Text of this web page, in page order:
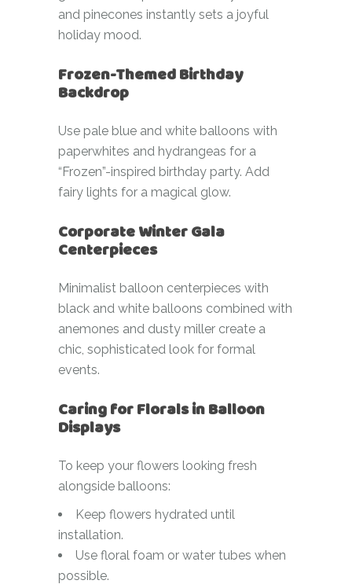
and pinecones instantly sets a joyful
holiday mood.
Frozen-Themed Birthday
Backdrop
Use pale blue and white balloons with
paperwhites and hydrangeas for a
“Frozen”-inspired birthday party. Add
fairy lights for a magical glow.
Corporate Winter Gala
Centerpieces
Minimalist balloon centerpieces with
black and white balloons combined with
anemones and dusty miller create a
chic, sophisticated look for formal
events.
Caring for Florals in Balloon
Displays
To keep your flowers looking fresh
alongside balloons:
Keep flowers hydrated until
installation.
Use floral foam or water tubes when
possible.